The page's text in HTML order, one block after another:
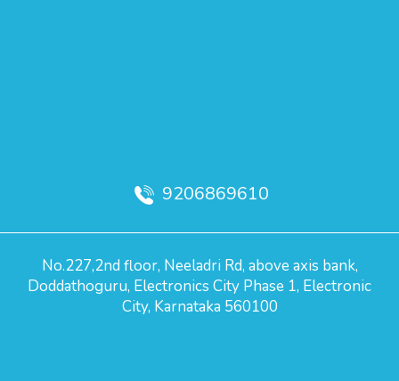
9206869610
No.227,2nd floor, Neeladri Rd, above axis bank,
Doddathoguru, Electronics City Phase 1, Electronic
City, Karnataka 560100